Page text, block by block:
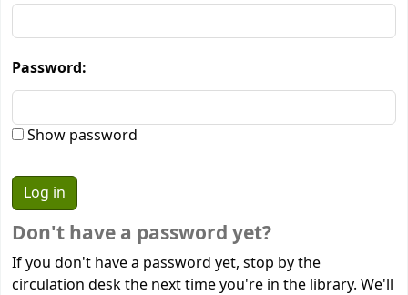
Password:
Show password
Don't have a password yet?
If you don't have a password yet, stop by the
circulation desk the next time you're in the library. We'll